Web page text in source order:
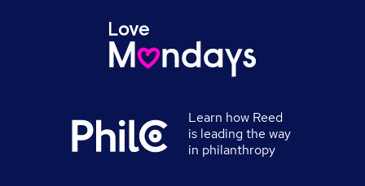
Learn how Reed
is leading the way
in philanthropy